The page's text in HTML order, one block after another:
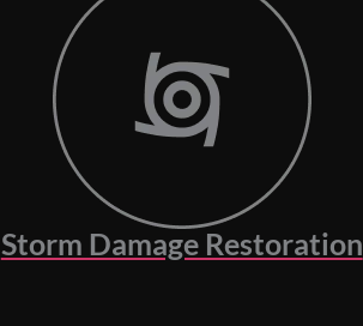
Storm Damage Restoration